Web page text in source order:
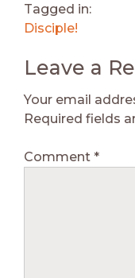
Tagged in:
Disciple!
Leave a
Your email
Required fields
Comment *